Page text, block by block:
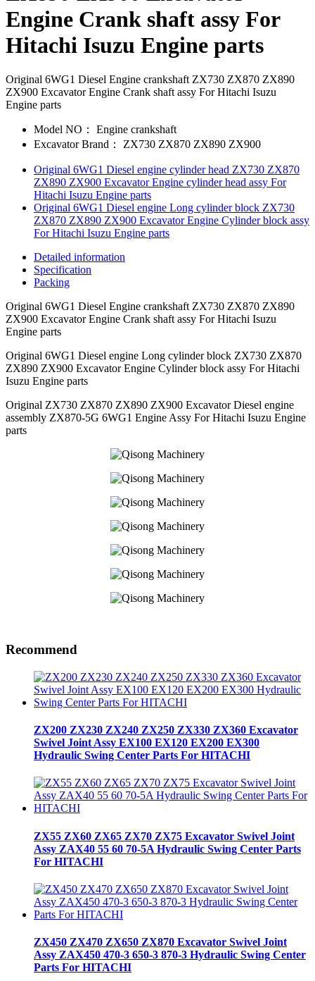
Engine Crank shaft assy For
Hitachi Isuzu Engine parts
Original 6WG1 Diesel Engine crankshaft ZX730 ZX870 ZX890
ZX900 Excavator Engine Crank shaft assy For Hitachi Isuzu
Engine parts
Model NO：
Engine crankshaft
Excavator Brand：
ZX730 ZX870 ZX890 ZX900
Original 6WG1 Diesel engine cylinder head ZX730 ZX870
ZX890 ZX900 Excavator Engine cylinder head assy For
Hitachi Isuzu Engine parts
Original 6WG1 Diesel engine Long cylinder block ZX730
ZX870 ZX890 ZX900 Excavator Engine Cylinder block assy
For Hitachi Isuzu Engine parts
Detailed information
Specification
Packing
Original 6WG1 Diesel Engine crankshaft ZX730 ZX870 ZX890
ZX900 Excavator Engine Crank shaft assy For Hitachi Isuzu
Engine parts
Original 6WG1 Diesel engine Long cylinder block ZX730 ZX870
ZX890 ZX900 Excavator Engine Cylinder block assy For Hitachi
Isuzu Engine parts
Original ZX730 ZX870 ZX890 ZX900 Excavator Diesel engine
assembly ZX870-5G 6WG1 Engine Assy For Hitachi Isuzu Engine
parts
Recommend
ZX200 ZX230 ZX240 ZX250 ZX330 ZX360 Excavator
Swivel Joint Assy EX100 EX120 EX200 EX300
Hydraulic Swing Center Parts For HITACHI
ZX55 ZX60 ZX65 ZX70 ZX75 Excavator Swivel Joint
Assy ZAX40 55 60 70-5A Hydraulic Swing Center Parts
For HITACHI
ZX450 ZX470 ZX650 ZX870 Excavator Swivel Joint
Assy ZAX450 470-3 650-3 870-3 Hydraulic Swing Center
Parts For HITACHI